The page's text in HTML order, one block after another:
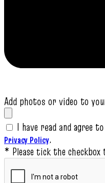
Add photos or video to
I have read and agree
Privacy Policy.
* Please tick the checkbox